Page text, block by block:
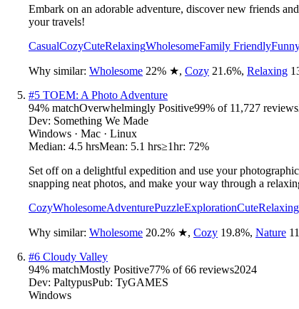
Embark on an adorable adventure, discover new friends
your travels!
CasualCozyCuteRelaxingWholesomeFamily Friendly
Why similar: Wholesome 22% ★, Cozy 21.6%, Relaxing
#5 TOEM: A Photo Adventure
94% matchOverwhelmingly Positive99% of 11,727 reviews
Dev: Something We Made
Windows · Mac · Linux
Median: 4.5 hrsMean: 5.1 hrs≥1hr: 72%
Set off on a delightful expedition and use your
snapping neat photos, and make your way through a
CozyWholesomeAdventurePuzzleExplorationCuteRelaxing
Why similar: Wholesome 20.2% ★, Cozy 19.8%, Nature
#6 Cloudy Valley
94% matchMostly Positive77% of66 reviews2024
Dev: PaltypusPub: TyGAMES
Windows